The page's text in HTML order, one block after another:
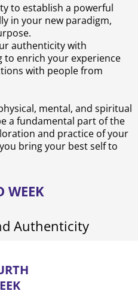
to establish a powerful
in your new paradigm,
authenticity with
to enrich your experience
with people from
mental, and spiritual
a fundamental part of the
and practice of your
bring your best self to
WEEK
Authenticity